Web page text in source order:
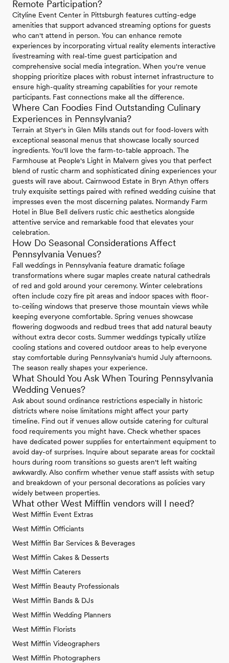
Remote Participation?
Cityline Event Center in Pittsburgh features cutting-edge
amenities that support advanced streaming options for guests
who can't attend in person. You can enhance remote
experiences by incorporating virtual reality elements interactive
livestreaming with real-time guest participation and
comprehensive social media integration. When you're venue
shopping prioritize places with robust internet infrastructure to
ensure high-quality streaming capabilities for your remote
participants. Fast connections make all the difference.
Where Can Foodies Find Outstanding Culinary
Experiences in Pennsylvania?
Terrain at Styer's in Glen Mills stands out for food-lovers with
exceptional seasonal menus that showcase locally sourced
ingredients. You'll love the farm-to-table approach. The
Farmhouse at People's Light in Malvern gives you that perfect
blend of rustic charm and sophisticated dining experiences your
guests will rave about. Cairnwood Estate in Bryn Athyn offers
truly exquisite settings paired with refined wedding cuisine that
impresses even the most discerning palates. Normandy Farm
Hotel in Blue Bell delivers rustic chic aesthetics alongside
attentive service and remarkable food that elevates your
celebration.
How Do Seasonal Considerations Affect
Pennsylvania Venues?
Fall weddings in Pennsylvania feature dramatic foliage
transformations where sugar maples create natural cathedrals
of red and gold around your ceremony. Winter celebrations
often include cozy fire pit areas and indoor spaces with floor-
to-ceiling windows that preserve those mountain views while
keeping everyone comfortable. Spring venues showcase
flowering dogwoods and redbud trees that add natural beauty
without extra decor costs. Summer weddings typically utilize
cooling stations and covered outdoor areas to help everyone
stay comfortable during Pennsylvania's humid July afternoons.
The season really shapes your experience.
What Should You Ask When Touring Pennsylvania
Wedding Venues?
Ask about sound ordinance restrictions especially in historic
districts where noise limitations might affect your party
timeline. Find out if venues allow outside catering for cultural
food requirements you might have. Check whether spaces
have dedicated power supplies for entertainment equipment to
avoid day-of surprises. Inquire about separate areas for cocktail
hours during room transitions so guests aren't left waiting
awkwardly. Also confirm whether venue staff assists with setup
and breakdown of your personal decorations as policies vary
widely between properties.
What other West Mifflin vendors will I need?
West Mifflin Event Extras
West Mifflin Officiants
West Mifflin Bar Services & Beverages
West Mifflin Cakes & Desserts
West Mifflin Caterers
West Mifflin Beauty Professionals
West Mifflin Bands & DJs
West Mifflin Wedding Planners
West Mifflin Florists
West Mifflin Videographers
West Mifflin Photographers